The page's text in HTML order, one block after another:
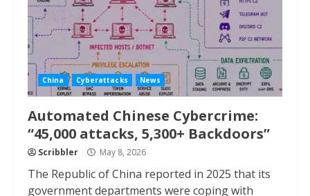
China Cyberattacks News
Automated Chinese Cybercrime:
“45,000 attacks, 5,300+ Backdoors”
Scribbler May 8, 2026
The Republic of China reported in 2025 that its
government departments were coping with